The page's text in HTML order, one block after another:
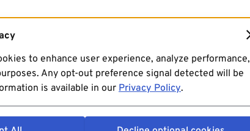
to enhance user experience, analyze performance,
Any opt-out preference signal detected will be
is available in ourPrivacy Policy.